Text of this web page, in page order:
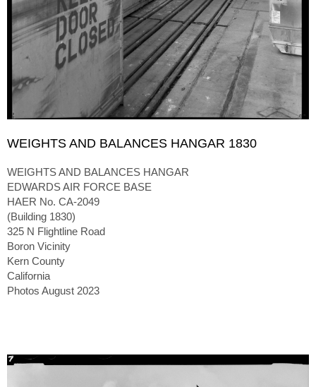
WEIGHTS AND BALANCES HANGAR 1830
WEIGHTS AND BALANCES HANGAR
EDWARDS AIR FORCE BASE
HAER No. CA-2049
(Building 1830)
325 N Flightline Road
Boron Vicinity
Kern County
California
Photos August 2023